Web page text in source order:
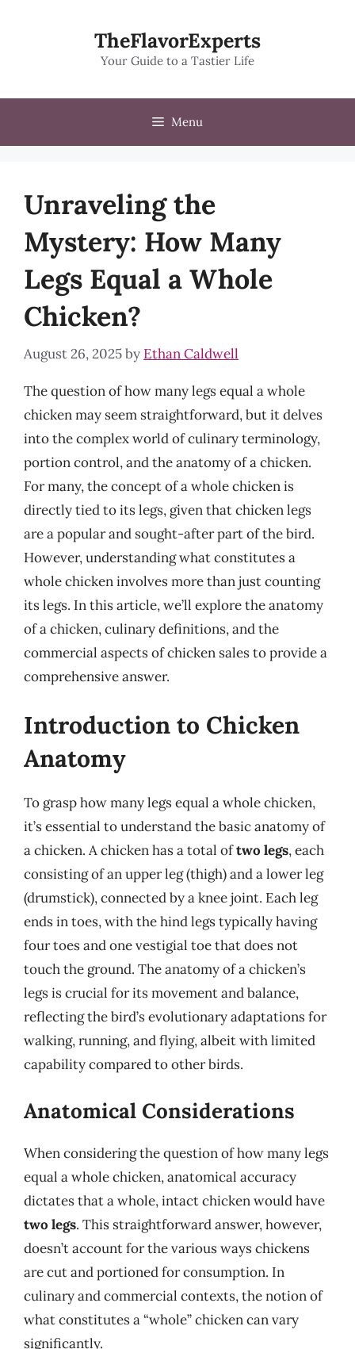
TheFlavorExperts
Your Guide to a Tastier Life
Menu
Unraveling the
Mystery: How Many
Legs Equal a Whole
Chicken?
August 26, 2025by Ethan Caldwell
The question of how many legs equal a whole
chicken may seem straightforward, but it delves
into the complex world of culinary terminology,
portion control, and the anatomy of a chicken.
For many, the concept of a whole chicken is
directly tied to its legs, given that chicken legs
are a popular and sought-after part of the bird.
However, understanding what constitutes a
whole chicken involves more than just counting
its legs. In this article, we’ll explore the anatomy
of a chicken, culinary definitions, and the
commercial aspects of chicken sales to provide a
comprehensive answer.
Introduction to Chicken
Anatomy
To grasp how many legs equal a whole chicken,
it’s essential to understand the basic anatomy of
a chicken. A chicken has a total oftwo legs, each
consisting of an upper leg (thigh) and a lower leg
(drumstick), connected by a knee joint. Each leg
ends in toes, with the hind legs typically having
four toes and one vestigial toe that does not
touch the ground. The anatomy of a chicken’s
legs is crucial for its movement and balance,
reflecting the bird’s evolutionary adaptations for
walking, running, and flying, albeit with limited
capability compared to other birds.
Anatomical Considerations
When considering the question of how many legs
equal a whole chicken, anatomical accuracy
dictates that a whole, intact chicken would have
two legs. This straightforward answer, however,
doesn’t account for the various ways chickens
are cut and portioned for consumption. In
culinary and commercial contexts, the notion of
what constitutes a “whole” chicken can vary
significantly.